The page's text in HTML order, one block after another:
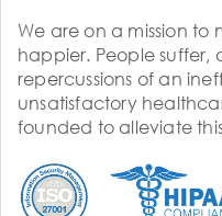
We are on a mission
happier. People suffer,
repercussions of an
unsatisfactory
founded to alleviate